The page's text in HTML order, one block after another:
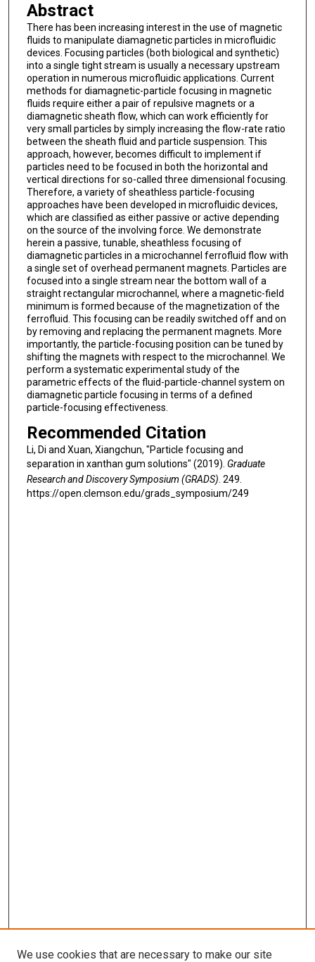
Abstract
There has been increasing interest in the use of magnetic
fluids to manipulate diamagnetic particles in microfluidic
devices. Focusing particles (both biological and synthetic)
into a single tight stream is usually a necessary upstream
operation in numerous microfluidic applications. Current
methods for diamagnetic-particle focusing in magnetic
fluids require either a pair of repulsive magnets or a
diamagnetic sheath flow, which can work efficiently for
very small particles by simply increasing the flow-rate ratio
between the sheath fluid and particle suspension. This
approach, however, becomes difficult to implement if
particles need to be focused in both the horizontal and
vertical directions for so-called three dimensional focusing.
Therefore, a variety of sheathless particle-focusing
approaches have been developed in microfluidic devices,
which are classified as either passive or active depending
on the source of the involving force. We demonstrate
herein a passive, tunable, sheathless focusing of
diamagnetic particles in a microchannel ferrofluid flow with
a single set of overhead permanent magnets. Particles are
focused into a single stream near the bottom wall of a
straight rectangular microchannel, where a magnetic-field
minimum is formed because of the magnetization of the
ferrofluid. This focusing can be readily switched off and on
by removing and replacing the permanent magnets. More
importantly, the particle-focusing position can be tuned by
shifting the magnets with respect to the microchannel. We
perform a systematic experimental study of the
parametric effects of the fluid-particle-channel system on
diamagnetic particle focusing in terms of a defined
particle-focusing effectiveness.
Recommended Citation
Li, Di and Xuan, Xiangchun, "Particle focusing and
separation in xanthan gum solutions" (2019). Graduate
Research and Discovery Symposium (GRADS) . 249.
https://open.clemson.edu/grads_symposium/249
We use cookies that are necessary to make our site